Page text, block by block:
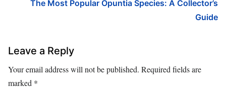
The Most Popular Opuntia Species: A Collector’s
Guide
Leave a Reply
Your email address will not be published. Required fields are
marked *